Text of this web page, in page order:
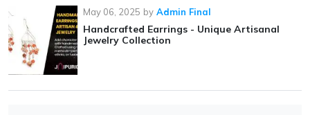
May 06, 2025 by Admin Final
Handcrafted Earrings - Unique Artisanal
Jewelry Collection